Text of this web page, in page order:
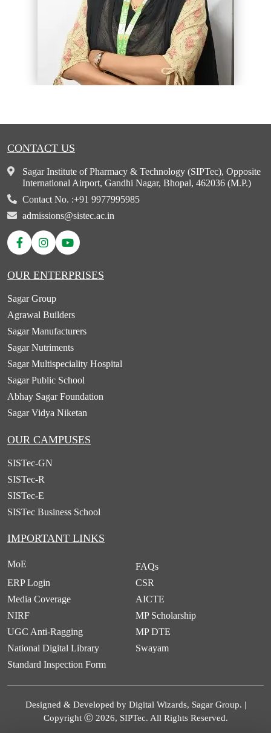
CONTACT US
Sagar Institute of Pharmacy & Technology (SIPTec), Opposite
International Airport, Gandhi Nagar, Bhopal, 462036 (M.P.)
Contact No. :+91 9977995985
admissions@sistec.ac.in
OUR ENTERPRISES
Sagar Group
Agrawal Builders
Sagar Manufacturers
Sagar Nutriments
Sagar Multispeciality Hospital
Sagar Public School
Abhay Sagar Foundation
Sagar Vidya Niketan
OUR CAMPUSES
SISTec-GN
SISTec-R
SISTec-E
SISTec Business School
IMPORTANT LINKS
MoE
FAQs
ERP Login
CSR
Media Coverage
AICTE
NIRF
MP Scholarship
UGC Anti-Ragging
MP DTE
National Digital Library
Swayam
Standard Inspection Form
Designed & Developed by Digital Wizards, Sagar Group. |
Copyright Ⓒ 2026, SIPTec. All Rights Reserved.